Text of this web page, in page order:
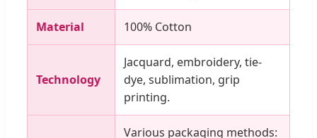
Material 100% Cotton
Technology
Jacquard, embroidery, tie-
dye, sublimation, grip
printing.
Various packaging methods: